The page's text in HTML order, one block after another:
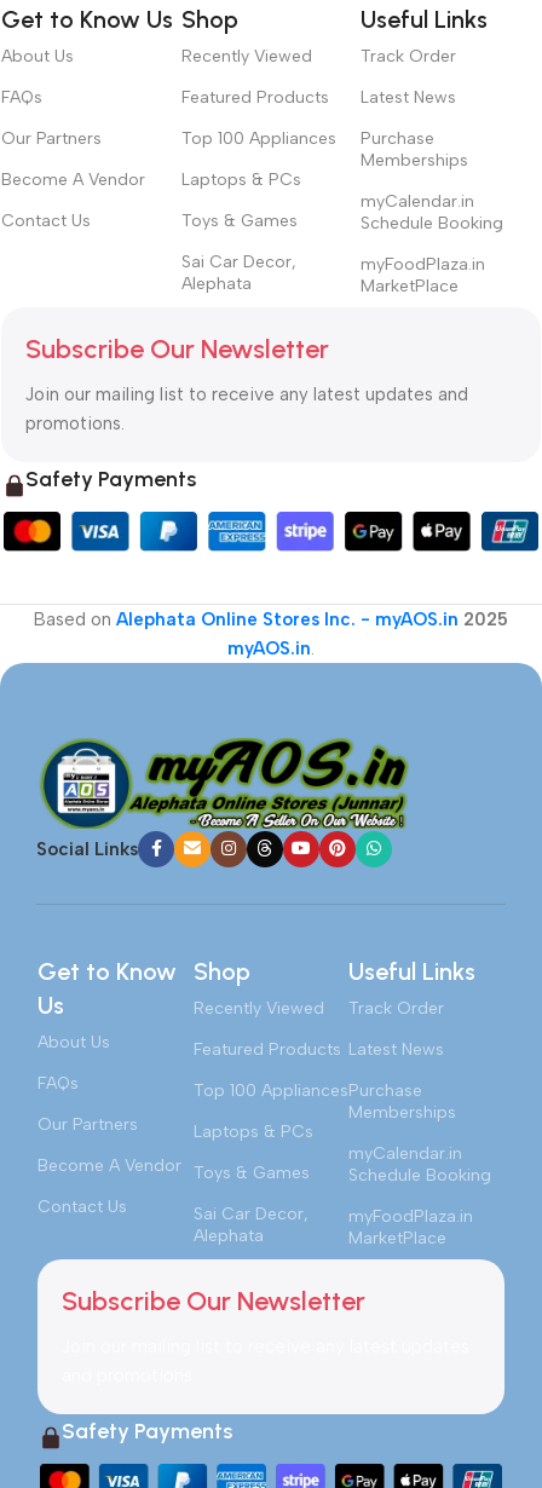
Get to Know Us
About Us
FAQs
Our Partners
Become A Vendor
Contact Us
Shop
Recently Viewed
Featured Products
Top 100 Appliances
Laptops & PCs
Toys & Games
Sai Car Decor,
Alephata
Useful Links
Track Order
Latest News
Purchase
Memberships
myCalendar.in
Schedule Booking
myFoodPlaza.in
MarketPlace
Subscribe Our Newsletter
Join our mailing list to receive any latest updates and
promotions.
Safety Payments
Based on Alephata Online Stores Inc. - myAOS.in 2025
myAOS.in.
Social Links
Get to Know
Us
About Us
FAQs
Our Partners
Become A Vendor
Contact Us
Shop
Recently Viewed
Featured Products
Top 100 Appliances
Laptops & PCs
Toys & Games
Sai Car Decor,
Alephata
Useful Links
Track Order
Latest News
Purchase
Memberships
myCalendar.in
Schedule Booking
myFoodPlaza.in
MarketPlace
Subscribe Our Newsletter
Safety Payments